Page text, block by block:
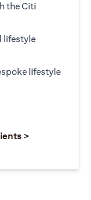
the Citi
lifestyle
lifestyle
>